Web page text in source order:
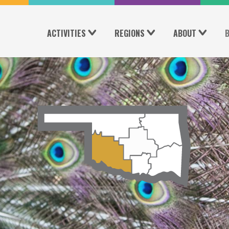
ACTIVITIES REGIONS ABOUT